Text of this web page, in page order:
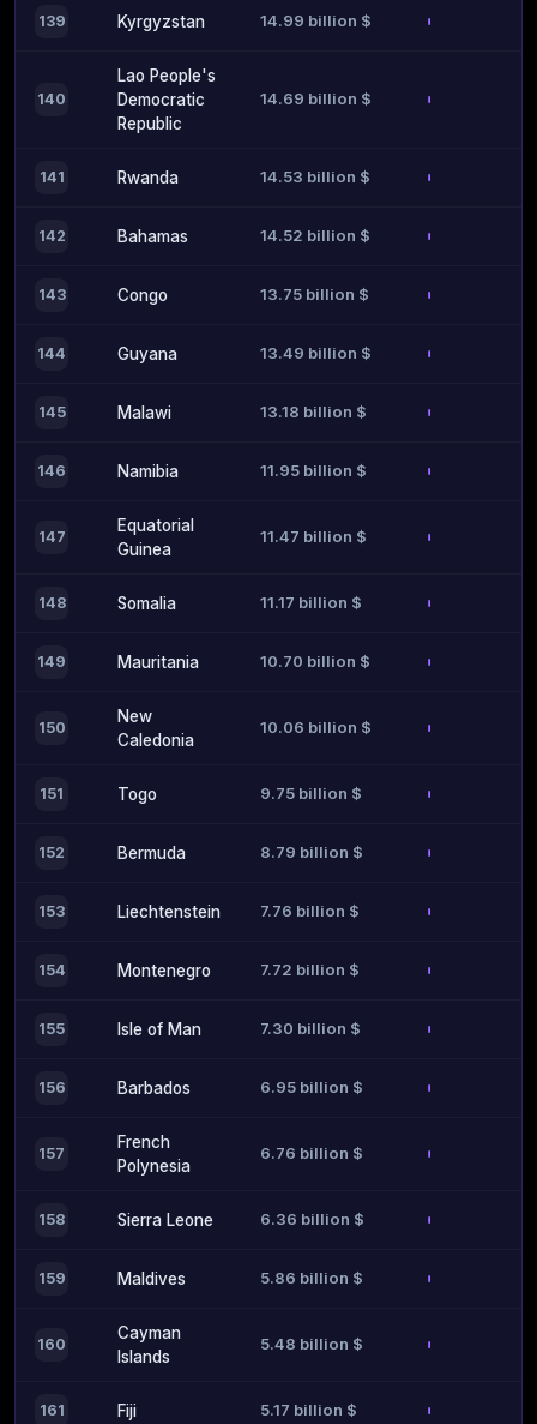
139 Kyrgyzstan 14.99 billion $
140
Lao People's
Democratic
Republic
14.69 billion $
141 Rwanda 14.53 billion $
142 Bahamas 14.52 billion $
143 Congo 13.75 billion $
144 Guyana 13.49 billion $
145 Malawi 13.18 billion $
146 Namibia 11.95 billion $
147
Equatorial
Guinea
11.47 billion $
148 Somalia 11.17 billion $
149 Mauritania 10.70 billion $
150
New
Caledonia
10.06 billion $
151 Togo 9.75 billion $
152 Bermuda 8.79 billion $
153 Liechtenstein 7.76 billion $
154 Montenegro 7.72 billion $
155 Isle of Man 7.30 billion $
156 Barbados 6.95 billion $
157
French
Polynesia
6.76 billion $
158 Sierra Leone 6.36 billion $
159 Maldives 5.86 billion $
160
Cayman
Islands
5.48 billion $
161 Fiji 5.17 billion $